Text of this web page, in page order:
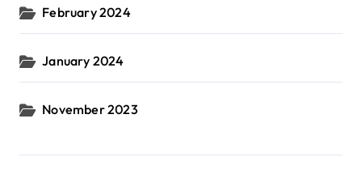
February 2024
January 2024
November 2023